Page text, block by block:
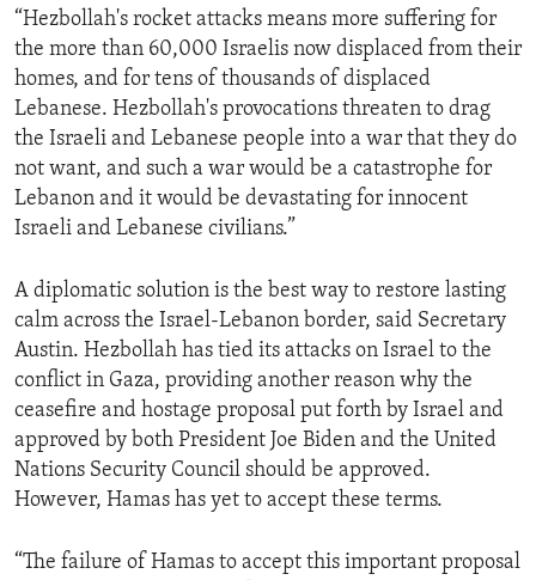
“Hezbollah's rocket attacks means more suffering for
the more than 60,000 Israelis now displaced from their
homes, and for tens of thousands of displaced
Lebanese. Hezbollah's provocations threaten to drag
the Israeli and Lebanese people into a war that they do
not want, and such a war would be a catastrophe for
Lebanon and it would be devastating for innocent
Israeli and Lebanese civilians.”
A diplomatic solution is the best way to restore lasting
calm across the Israel-Lebanon border, said Secretary
Austin. Hezbollah has tied its attacks on Israel to the
conflict in Gaza, providing another reason why the
ceasefire and hostage proposal put forth by Israel and
approved by both President Joe Biden and the United
Nations Security Council should be approved.
However, Hamas has yet to accept these terms.
“The failure of Hamas to accept this important proposal